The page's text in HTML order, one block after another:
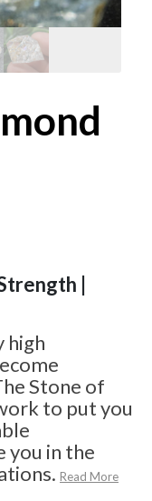
|
high
Stone of
to put you
you in the
Read More